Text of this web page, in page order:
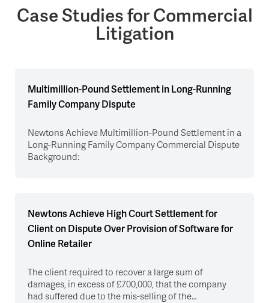
Case Studies for Commercial
Litigation
Multimillion-Pound Settlement in Long-Running
Family Company Dispute
Newtons Achieve Multimillion-Pound Settlement in a
Long-Running Family Company Commercial Dispute
Background:
Newtons Achieve High Court Settlement for
Client on Dispute Over Provision of Software for
Online Retailer
The client required to recover a large sum of
damages, in excess of £700,000, that the company
had suffered due to the mis-selling of the…